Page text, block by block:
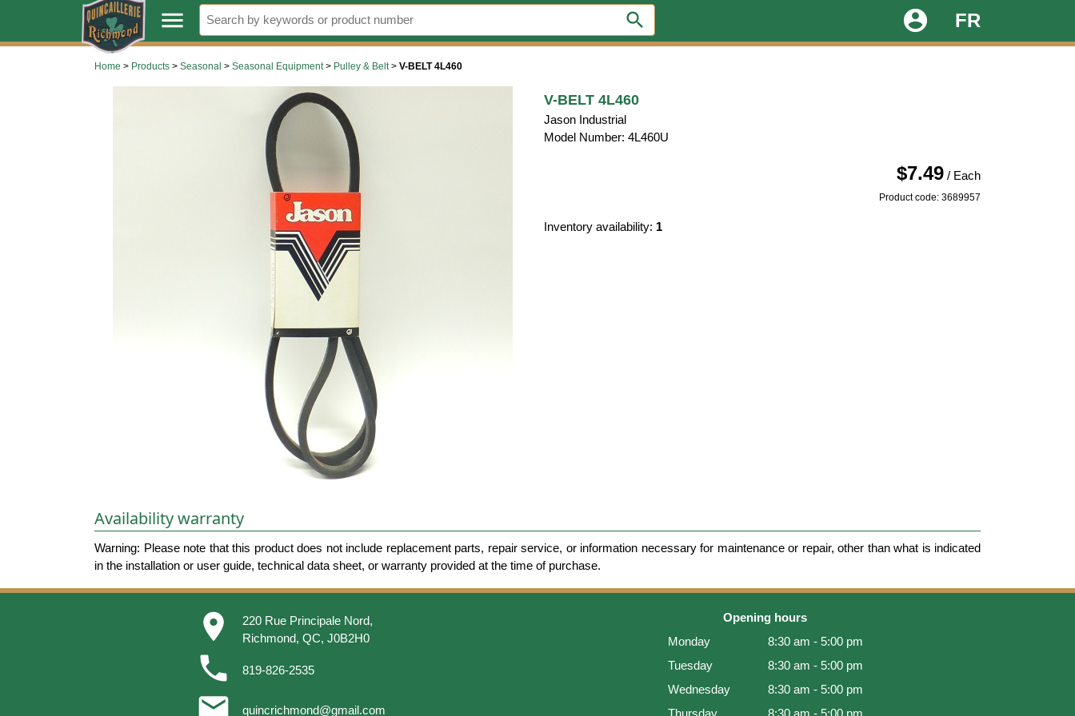
. menu search FR
account_circle
Home > Products > Seasonal > Seasonal Equipment> Pulley & Belt> V-BELT 4L460
V-BELT 4L460
Jason Industrial
Model Number: 4L460U
$7.49/ Each
Product code: 3689957
Inventory availability: 1
Availability warranty
Warning: Please note that this product does not include replacement parts, repair service, or information necessary for maintenance or repair, other than what is indicated
in the installation or user guide, technical data sheet, or warranty provided at the time of purchase.
place
220 Rue Principale Nord,
Richmond, QC, J0B2H0
phone 819-826-2535
email quincrichmond@gmail.com
Opening hours
Monday
8:30 am - 5:00 pm
Tuesday
8:30 am - 5:00 pm
Wednesday
8:30 am - 5:00 pm
Thursday
8:30 am - 5:00 pm